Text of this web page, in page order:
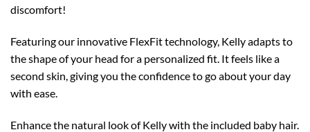
discomfort!
Featuring our innovative FlexFit technology, Kelly adapts to
the shape of your head for a personalized fit. It feels like a
second skin, giving you the confidence to go about your day
with ease.
Enhance the natural look of Kelly with the included baby hair.